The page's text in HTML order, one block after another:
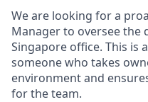
We are looking for a
Manager to oversee the
Singapore office. This is
someone who takes
environment and
for the team.